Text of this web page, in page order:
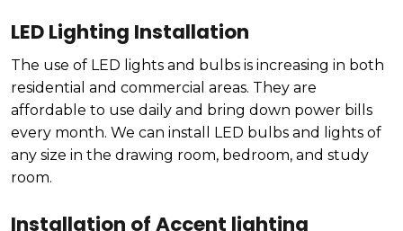
LED Lighting Installation
The use of LED lights and bulbs is increasing in both
residential and commercial areas. They are
affordable to use daily and bring down power bills
every month. We can install LED bulbs and lights of
any size in the drawing room, bedroom, and study
room.
Installation of Accent lighting